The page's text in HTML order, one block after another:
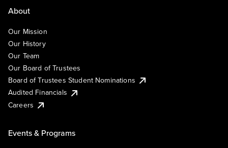
About
Our Mission
Our History
Our Team
Our Board of Trustees
Board of Trustees Student Nominations
Audited Financials
Careers
Events & Programs